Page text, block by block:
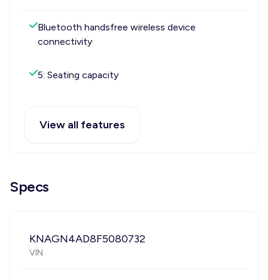
Bluetooth handsfree wireless device
connectivity
5: Seating capacity
View all features
Specs
KNAGN4AD8F5080732
VIN